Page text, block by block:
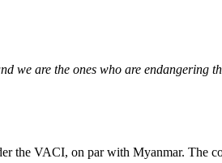
we are the ones who are endangering
the VACI, on par with Myanmar. The